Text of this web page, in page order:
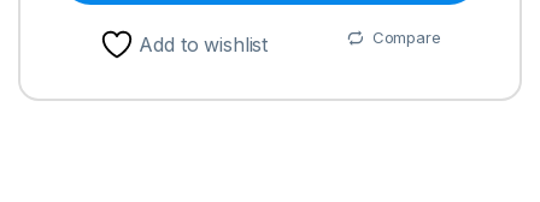
Add to wishlist Compare